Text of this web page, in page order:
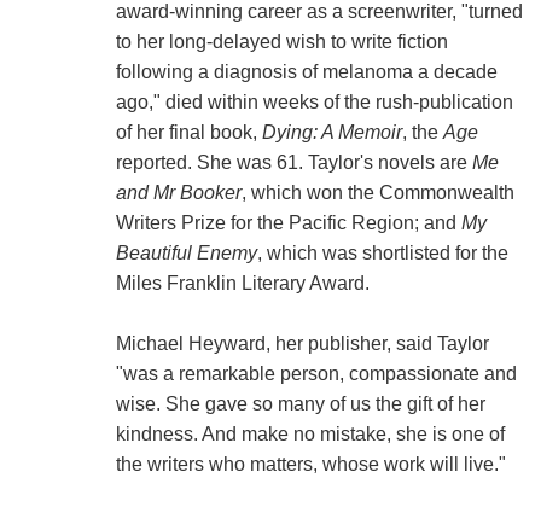
award-winning career as a screenwriter, "turned
to her long-delayed wish to write fiction
following a diagnosis of melanoma a decade
ago," died within weeks of the rush-publication
of her final book, Dying: A Memoir, the Age
reported. She was 61. Taylor's novels are Me
and Mr Booker, which won the Commonwealth
Writers Prize for the Pacific Region; and My
Beautiful Enemy, which was shortlisted for the
Miles Franklin Literary Award.
Michael Heyward, her publisher, said Taylor
"was a remarkable person, compassionate and
wise. She gave so many of us the gift of her
kindness. And make no mistake, she is one of
the writers who matters, whose work will live."